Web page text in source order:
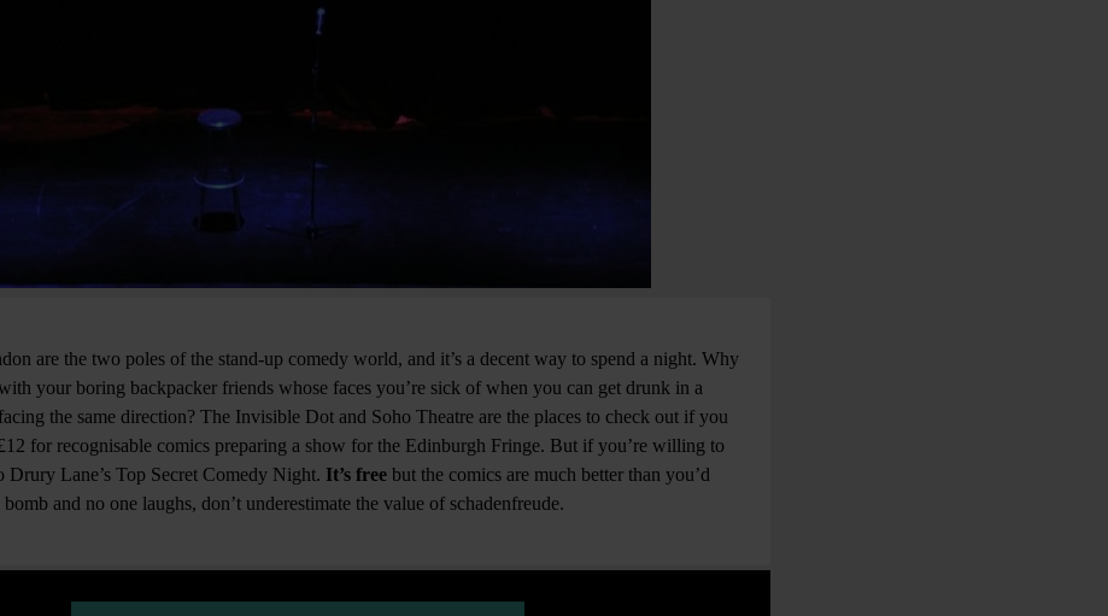
are the two poles of the stand-up comedy world, and it’s a decent way to spend a night. Why
your boring backpacker friends whose faces you’re sick of when you can get drunk in a
the same direction? The Invisible Dot and Soho Theatre are the places to check out if you
for recognisable comics preparing a show for the Edinburgh Fringe. But if you’re willing to
Drury Lane’s Top Secret Comedy Night. It’s free but the comics are much better than you’d
and no one laughs, don’t underestimate the value of schadenfreude.